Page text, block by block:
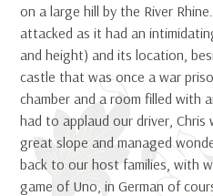
on a large hill by the River
attacked as it had an
and height) and its location,
castle that was once a war
chamber and a room filled with
had to applaud our driver,
great slope and managed
back to our host families, with
game of Uno, in German of